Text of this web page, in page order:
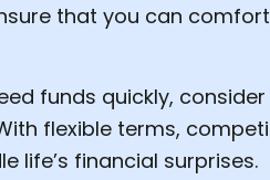
that you can
funds quickly, consider
flexible terms,
life’s financial surprises.